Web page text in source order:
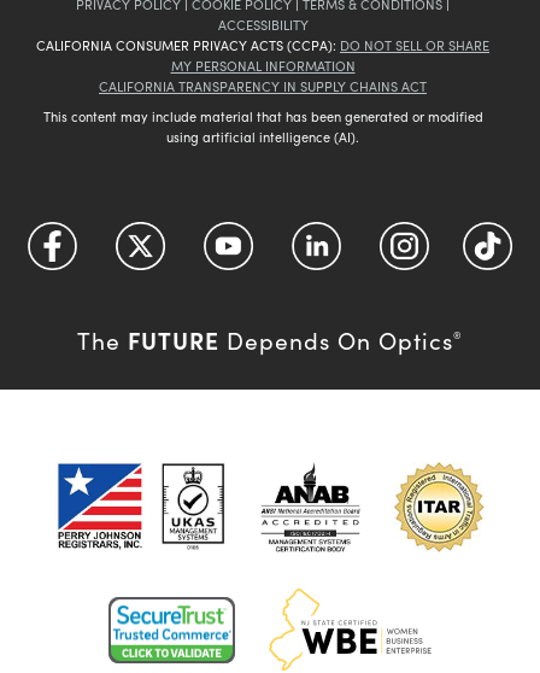
PRIVACY POLICY | COOKIE POLICY | TERMS & CONDITIONS |
ACCESSIBILITY
CALIFORNIA CONSUMER PRIVACY ACTS (CCPA): DO NOT SELL OR SHARE
MY PERSONAL INFORMATION
CALIFORNIA TRANSPARENCY IN SUPPLY CHAINS ACT
This content may include material that has been generated or modified
using artificial intelligence (AI).
The FUTURE Depends On Optics®